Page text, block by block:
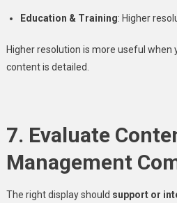
Education & Training: Higher
Higher resolution is more useful when
content is detailed.
7. Evaluate
Management
The right display should support or